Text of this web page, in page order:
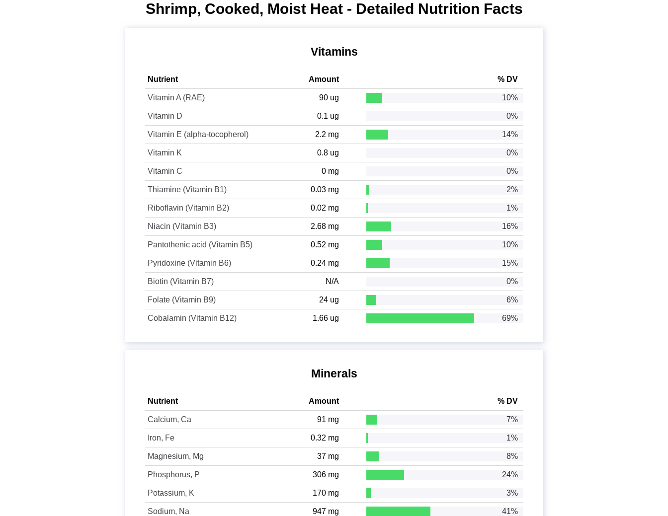
Shrimp, Cooked, Moist Heat - Detailed Nutrition Facts
Vitamins
Nutrient Amount % DV
Vitamin A (RAE) 90 ug 10%
Vitamin D 0.1 ug 0%
Vitamin E (alpha-tocopherol) 2.2 mg 14%
Vitamin K 0.8 ug 0%
Vitamin C 0 mg 0%
Thiamine (Vitamin B1) 0.03 mg 2%
Riboflavin (Vitamin B2) 0.02 mg 1%
Niacin (Vitamin B3) 2.68 mg 16%
Pantothenic acid (Vitamin B5) 0.52 mg 10%
Pyridoxine (Vitamin B6) 0.24 mg 15%
Biotin (Vitamin B7) N/A 0%
Folate (Vitamin B9) 24 ug 6%
Cobalamin (Vitamin B12) 1.66 ug 69%
Minerals
Nutrient Amount % DV
Calcium, Ca 91 mg 7%
Iron, Fe 0.32 mg 1%
Magnesium, Mg 37 mg 8%
Phosphorus, P 306 mg 24%
Potassium, K 170 mg 3%
Sodium, Na 947 mg 41%